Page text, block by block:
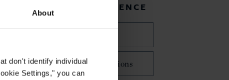
About
don't identify individual
Settings," you can
RELATED EXPERIENCE
Mergers and Acquisitions